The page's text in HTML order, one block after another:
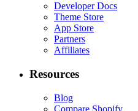
Developer Docs
Theme Store
App Store
Partners
Affiliates
Resources
Blog
Compare Shopify